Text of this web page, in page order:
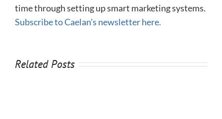
time through setting up smart marketing systems.
Subscribe to Caelan's newsletter here.
Related Posts